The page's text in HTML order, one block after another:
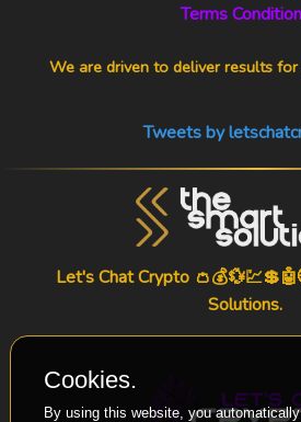
Terms
We are driven to deliver results
Tweets by
Let's Chat Crypto
Solutions.
Cookies.
By using this website, you